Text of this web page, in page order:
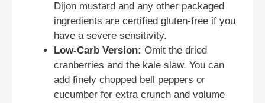
Dijon mustard and any other packaged
ingredients are certified gluten-free if you
have a severe sensitivity.
Low-Carb Version: Omit the dried
cranberries and the kale slaw. You can
add finely chopped bell peppers or
cucumber for extra crunch and volume